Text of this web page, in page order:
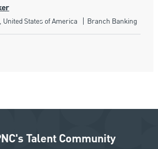
States of America Category
Branch Banking
Talent Community